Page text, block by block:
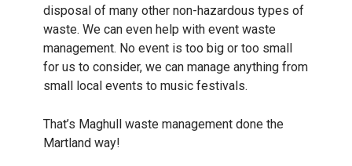
disposal of many other non-hazardous types of
waste. We can even help with event waste
management. No event is too big or too small
for us to consider, we can manage anything from
small local events to music festivals.
That’s Maghull waste management done the
Martland way!